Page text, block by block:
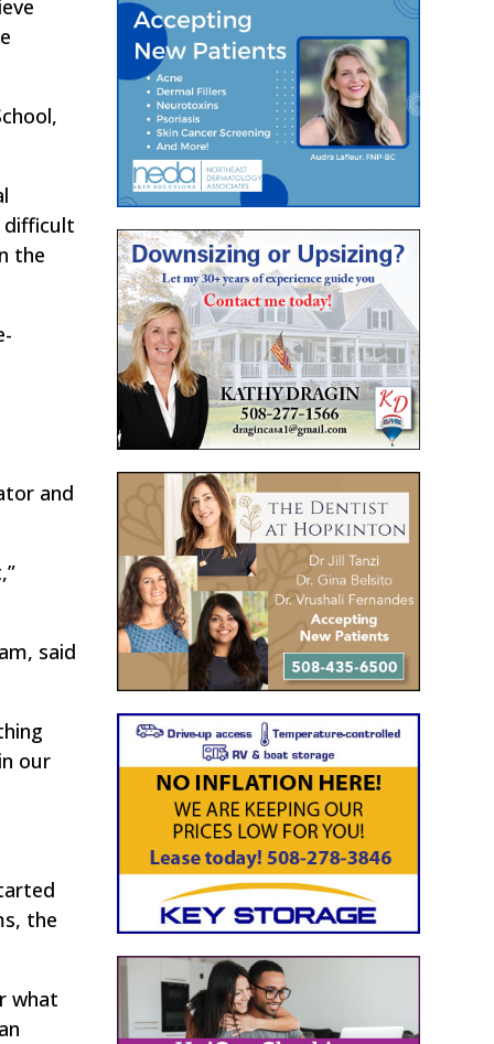
difficult
the
and
said
our
the
what